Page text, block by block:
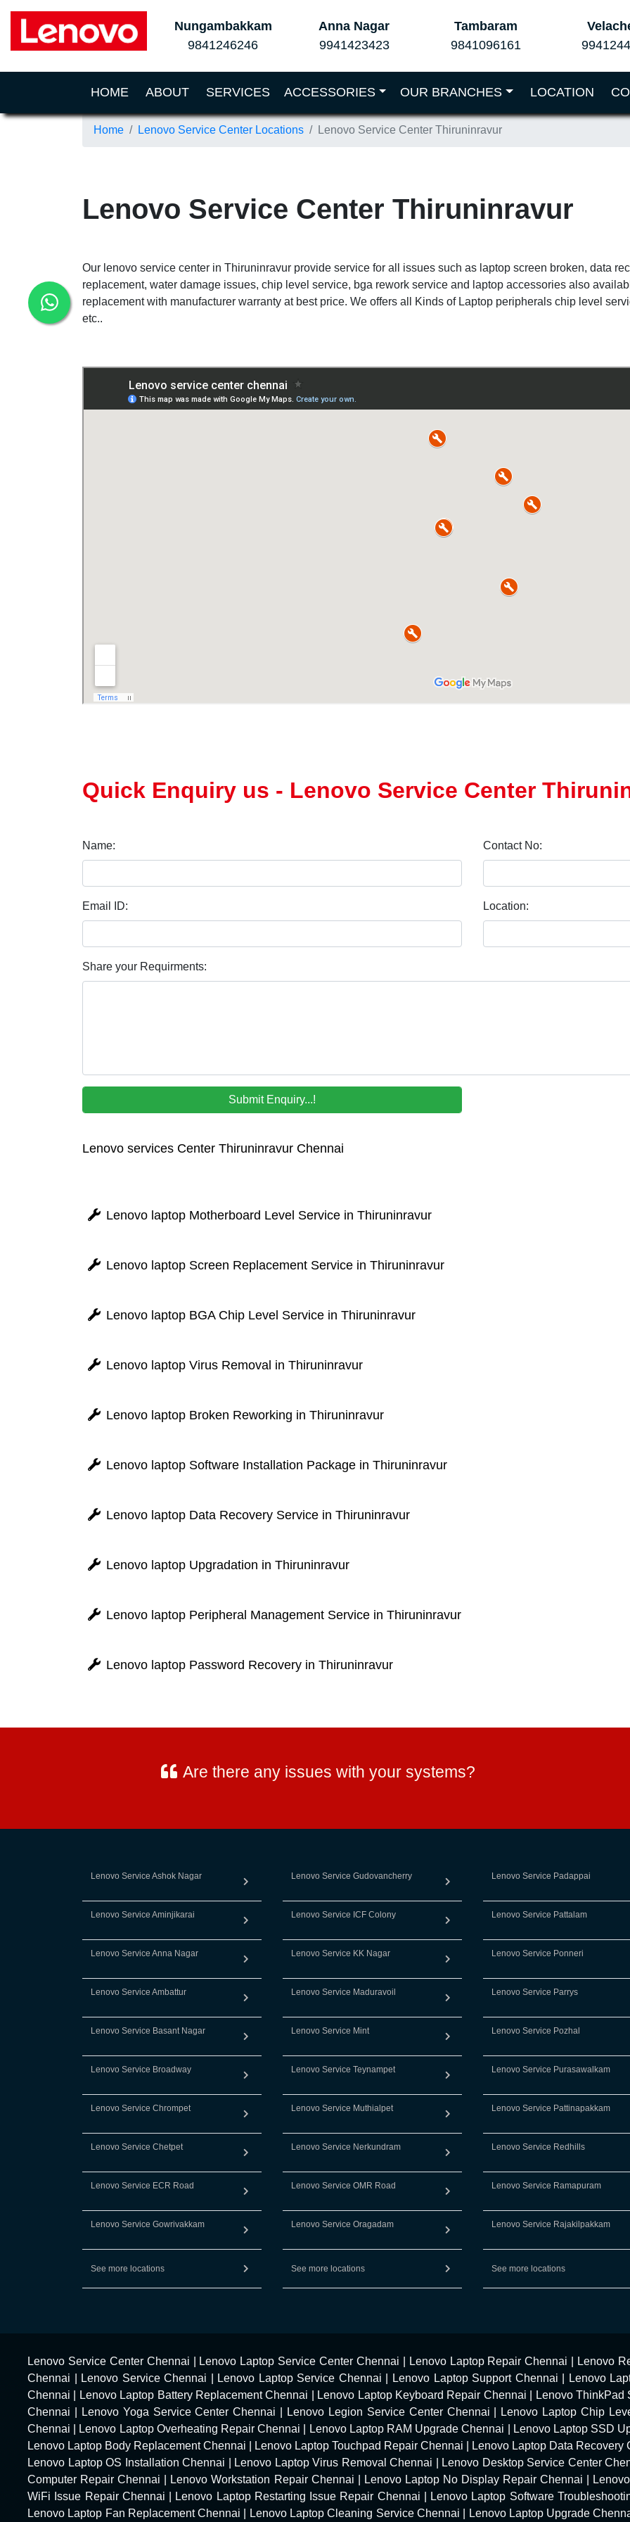
Nungambakkam
9841246246
Anna Nagar
9941423423
Tambaram
9841096161
HOME (CURRENT)
ABOUT SERVICES ACCESSORIES OUR BRANCHES LOCATION
Home Lenovo Service Center Locations Lenovo Service Center Thiruninravur
Lenovo Service Center Thiruninravur
Our lenovo service center in Thiruninravur provide service for all issues such as laptop screen broken, data
replacement, water damage issues, chip level service, bga rework service and laptop accessories also
replacement with manufacturer warranty at best price. We offers all Kinds of Laptop peripherals chip level
etc..
Quick Enquiry us - Lenovo Service Center
Name: Contact No:
Email ID: Location:
Share your Requirments:
Lenovo services Center Thiruninravur Chennai
Lenovo laptop Motherboard Level Service in Thiruninravur
Lenovo laptop Screen Replacement Service in Thiruninravur
Lenovo laptop BGA Chip Level Service in Thiruninravur
Lenovo laptop Virus Removal in Thiruninravur
Lenovo laptop Broken Reworking in Thiruninravur
Lenovo laptop Software Installation Package in Thiruninravur
Lenovo laptop Data Recovery Service in Thiruninravur
Lenovo laptop Upgradation in Thiruninravur
Lenovo laptop Peripheral Management Service in Thiruninravur
Lenovo laptop Password Recovery in Thiruninravur
Are there any issues with your systems?
Lenovo Service Ashok Nagar
Lenovo Service Aminjikarai
Lenovo Service Anna Nagar
Lenovo Service Ambattur
Lenovo Service Basant Nagar
Lenovo Service Broadway
Lenovo Service Chrompet
Lenovo Service Chetpet
Lenovo Service ECR Road
Lenovo Service Gowrivakkam
See more locations
Lenovo Service Gudovancherry
Lenovo Service ICF Colony
Lenovo Service KK Nagar
Lenovo Service Maduravoil
Lenovo Service Mint
Lenovo Service Teynampet
Lenovo Service Muthialpet
Lenovo Service Nerkundram
Lenovo Service OMR Road
Lenovo Service Oragadam
See more locations
Lenovo Service Padappai
Lenovo Service Pattalam
Lenovo Service Ponneri
Lenovo Service Parrys
Lenovo Service Pozhal
Lenovo Service Purasawalkam
Lenovo Service Pattinapakkam
Lenovo Service Redhills
Lenovo Service Ramapuram
Lenovo Service Rajakilpakkam
See more locations
Lenovo Service Center Chennai Lenovo Laptop Service Center Chennai Lenovo Laptop Repair Chennai Lenovo
Chennai
Lenovo Service Chennai Lenovo Laptop Service Chennai Lenovo Laptop Support Chennai Lenovo
Chennai
Lenovo Laptop Battery Replacement Chennai Lenovo Laptop Keyboard Repair Chennai Lenovo ThinkPad
Chennai
Lenovo Yoga Service Center Chennai Lenovo Legion Service Center Chennai Lenovo Laptop Chip
Chennai
Lenovo Laptop Overheating Repair Chennai Lenovo Laptop RAM Upgrade Chennai Lenovo Laptop SSD
Lenovo Laptop Body Replacement Chennai
Lenovo Laptop Touchpad Repair Chennai Lenovo Laptop Data Recovery
Lenovo Laptop OS Installation Chennai
Lenovo Laptop Virus Removal Chennai Lenovo Desktop Service Center
Computer Repair Chennai
Lenovo Workstation Repair Chennai Lenovo Laptop No Display Repair Chennai
WiFi Issue Repair Chennai
Lenovo Laptop Restarting Issue Repair Chennai Lenovo Laptop Software
Lenovo Laptop Fan Replacement Chennai
Lenovo Laptop Cleaning Service Chennai Lenovo Laptop Upgrade